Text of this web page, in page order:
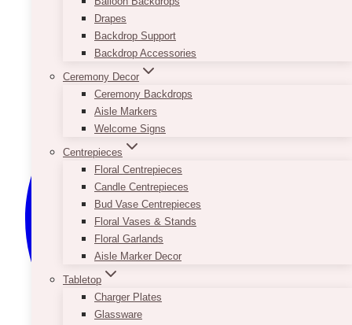
Drapes
Backdrop Support
Backdrop Accessories
Ceremony Decor
Ceremony Backdrops
Aisle Markers
Welcome Signs
Centrepieces
Floral Centrepieces
Candle Centrepieces
Bud Vase Centrepieces
Floral Vases & Stands
Floral Garlands
Aisle Marker Decor
Tabletop
Charger Plates
Glassware